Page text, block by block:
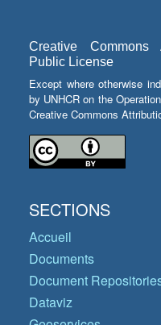
Creative Commons
Public License
Except where otherwise
by UNHCR on the
Creative Commons
SECTIONS
Accueil
Documents
Document
Dataviz